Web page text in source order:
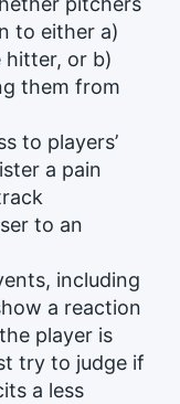
to either a)
hitter, or b)
them from
to players’
a pain
to an
including
a reaction
player is
try to judge if
a less